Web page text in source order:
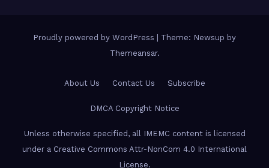
Proudly powered by WordPress
Theme: Newsup by
Themeansar.
About Us Contact Us Subscribe
DMCA Copyright Notice
Unless otherwise specified, all IMEMC content is licensed
under a Creative Commons Attr-NonCom 4.0 International
License.